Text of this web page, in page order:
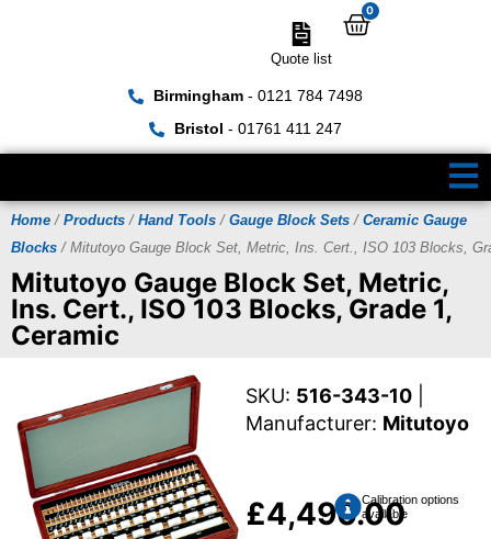
Birmingham- 0121 784 7498
Bristol - 01761 411 247
Quote list
0
Home / Products / Hand Tools / Gauge Block Sets / Ceramic Gauge
Blocks / Mitutoyo Gauge Block Set, Metric, Ins. Cert., ISO 103 Blocks,
Mitutoyo Gauge Block Set, Metric,
Ins. Cert., ISO 103 Blocks, Grade 1,
Ceramic
SKU: 516-343-10
Manufacturer: Mitutoyo
£4,490.00Calibration options
available